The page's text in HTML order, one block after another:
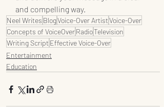
and compelling way.
Neel Writes BlogVoice-Over ArtistVoice-Over
Concepts of VoiceOverRadioTelevision
Writing Script Effective Voice-Over
Entertainment
Education